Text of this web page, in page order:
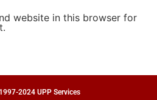
website in this browser for
2024 UPP Services